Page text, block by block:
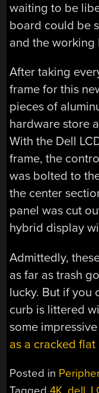
waiting to be
board could be
and the working
After taking
frame for this
pieces of
hardware store
With the Dell
frame, the
was bolted to
the center
panel was cut
hybrid display
Admittedly,
as far as trash
lucky. But if you
curb is littered
some impressive
as a cracked flat
Posted in